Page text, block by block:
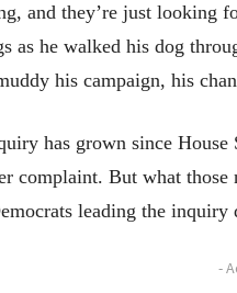
and they’re just looking
as he walked his dog
his campaign, his
has grown since
complaint. But what those
leading the
-